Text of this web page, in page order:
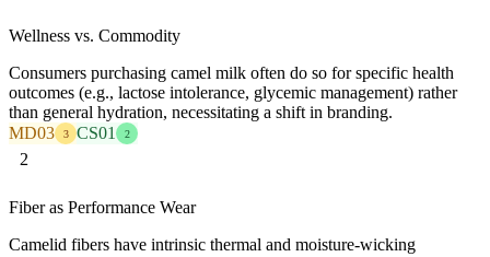
Wellness vs. Commodity
Consumers purchasing camel milk often do so for specific health
outcomes (e.g., lactose intolerance, glycemic management) rather
than general hydration, necessitating a shift in branding.
MD03
3 CS01 2
2
Fiber as Performance Wear
Camelid fibers have intrinsic thermal and moisture-wicking